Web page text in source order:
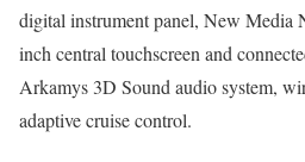
digital instrument panel, New Media
inch central touchscreen and
Arkamys 3D Sound audio system,
adaptive cruise control.